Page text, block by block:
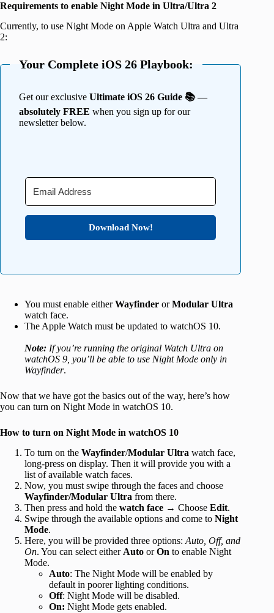
Requirements to enable Night Mode in Ultra/Ultra 2
Currently, to use Night Mode on Apple Watch Ultra and Ultra
2:
Your Complete iOS 26 Playbook:
Get our exclusive Ultimate iOS 26 Guide 📚 —
absolutely FREE when you sign up for our
newsletter below.
Download Now!
You must enable eitherWayfinder orModular Ultra
watch face.
The Apple Watch must be updated to watchOS 10.
Note: If you’re running the original Watch Ultra on
watchOS 9, you’ll be able to use Night Mode only in
Wayfinder.
Now that we have got the basics out of the way, here’s how
you can turn on Night Mode in watchOS 10.
How to turn on Night Mode in watchOS 10
To turn on the Wayfinder/Modular Ultra watch face,
long-press on display. Then it will provide you with a
list of available watch faces.
Now, you must swipe through the faces and choose
Wayfinder/Modular Ultra from there.
Then press and hold the watch face → Choose Edit.
Swipe through the available options and come to Night
Mode.
Here, you will be provided three options: Auto, Off, and
On. You can select either Auto orOn to enable Night
Mode.
Auto: The Night Mode will be enabled by
default in poorer lighting conditions.
Off: Night Mode will be disabled.
On: Night Mode gets enabled.